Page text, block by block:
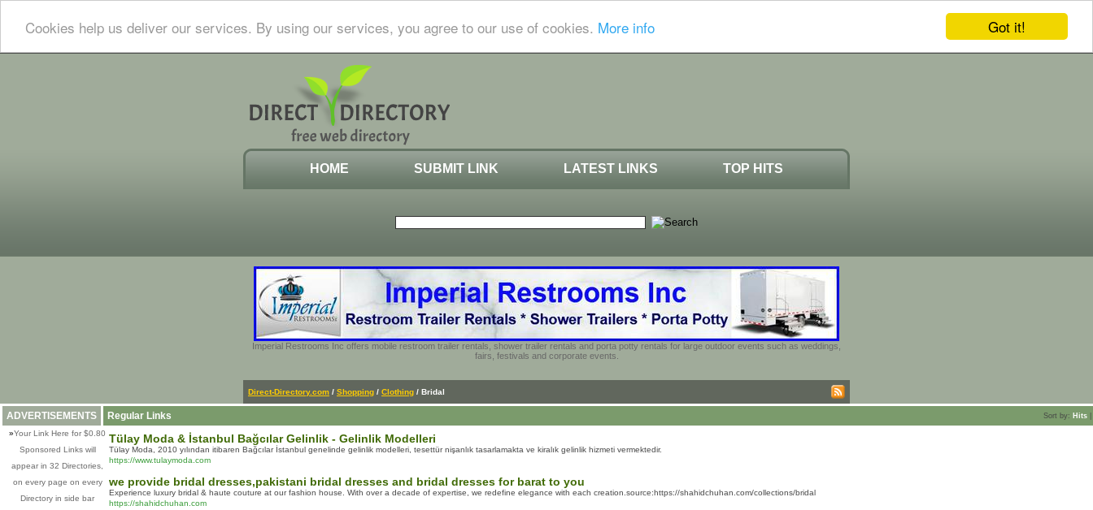
Got it!
Cookies help us deliver our services. By using our services, you agree to our use of cookies. More info
HOME SUBMIT LINK LATEST LINKS TOP HITS
Imperial Restrooms Inc offers mobile restroom trailer rentals, shower trailer rentals and porta potty rentals for large outdoor events such as weddings,
fairs, festivals and corporate events.
Direct-Directory.com / Shopping / Clothing / Bridal
ADVERTISEMENTS
»Your Link Here for $0.80
Sponsored Links will
appear in 32 Directories,
on every page on every
Directory in side bar
Regular Links Sort by: Hits
Tülay Moda & İstanbul Bağcılar Gelinlik - Gelinlik Modelleri
Tülay Moda, 2010 yılından itibaren Bağcılar İstanbul genelinde gelinlik modelleri, tesettür nişanlık tasarlamakta ve kiralık gelinlik hizmeti vermektedir.
https://www.tulaymoda.com
we provide bridal dresses,pakistani bridal dresses and bridal dresses for barat to you
Experience luxury bridal & haute couture at our fashion house. With over a decade of expertise, we redefine elegance with each creation.source:https://shahidchuhan.com/collections/bridal
https://shahidchuhan.com